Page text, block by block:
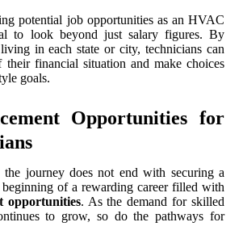
potential job opportunities as an HVAC
to look beyond just salary figures. By
in each state or city, technicians can
financial situation and make choices
goals.
Opportunities for
journey does not end with securing a
of a rewarding career filled with
opportunities. As the demand for skilled
to grow, so do the pathways for